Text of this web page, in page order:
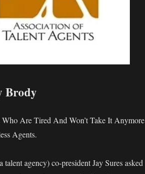
Brody
Are Tired And Won’t Take It Anymore
Agents.
agency) co-president Jay Sures asked